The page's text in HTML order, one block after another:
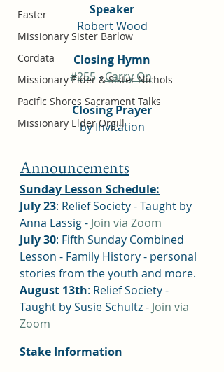
Easter
Missionary Sister Barlow
Cordata
Missionary Elder & Sister Nichols
Pacific Shores Sacrament Talks
Missionary Elder Orgill
Speaker
Robert Wood
Closing Hymn
#255 - Carry On
Closing Prayer
by Invitation
Announcements
Sunday Lesson Schedule:
July 23: Relief Society - Taught by
Anna Lassig - Join via Zoom
July 30: Fifth Sunday Combined
Lesson - Family History - personal
stories from the youth and more.
August 13th: Relief Society -
Taught by Susie Schultz - Join via
Zoom
Stake Information